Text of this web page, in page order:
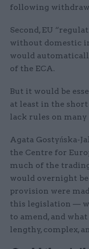
following
Second, EU
without domestic
would
of the ECA.
But it would be
at least in the
lack rules on
Agata Gostyńska-
the Centre for
much of the
would overnight
provision were
this legislation —
to amend, and
lengthy, complex,